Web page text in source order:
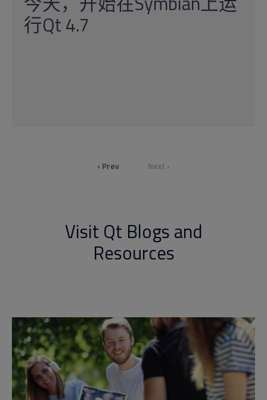
行Qt 4.7
‹ Prev Next ›
Visit Qt Blogs and
Resources